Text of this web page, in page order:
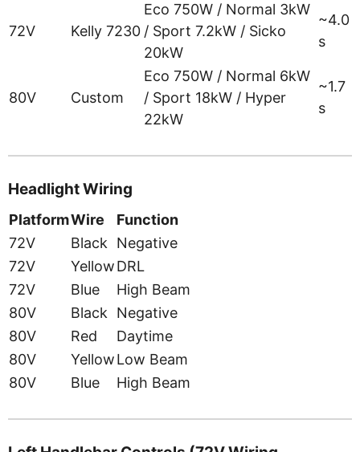
72V Kelly 7230
Eco 750W / Normal 3kW
/ Sport 7.2kW / Sicko
20kW
~4.0
s
80V Custom
Eco 750W / Normal 6kW
/ Sport 18kW / Hyper
22kW
~1.7
s
Headlight Wiring
PlatformWire
Function
72V
Black Negative
72V
YellowDRL
72V
Blue
High Beam
80V
Black Negative
80V
Red
Daytime
80V
YellowLow Beam
80V
Blue High Beam